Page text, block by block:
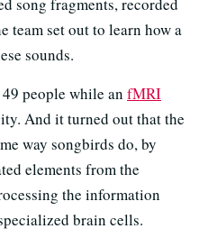
song fragments, recorded
team set out to learn how a
sounds.
people while an fMRI
And it turned out that the
way songbirds do, by
elements from the
the information
brain cells.